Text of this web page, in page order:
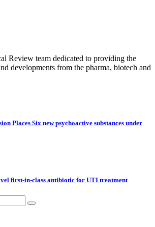
Review team dedicated to providing the
developments from the pharma, biotech and
Places Six new psychoactive substances under
first-in-class antibiotic for UTI treatment